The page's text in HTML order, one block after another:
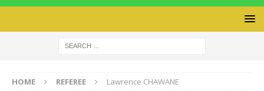
HOME REFEREE Lawrence CHAWANE